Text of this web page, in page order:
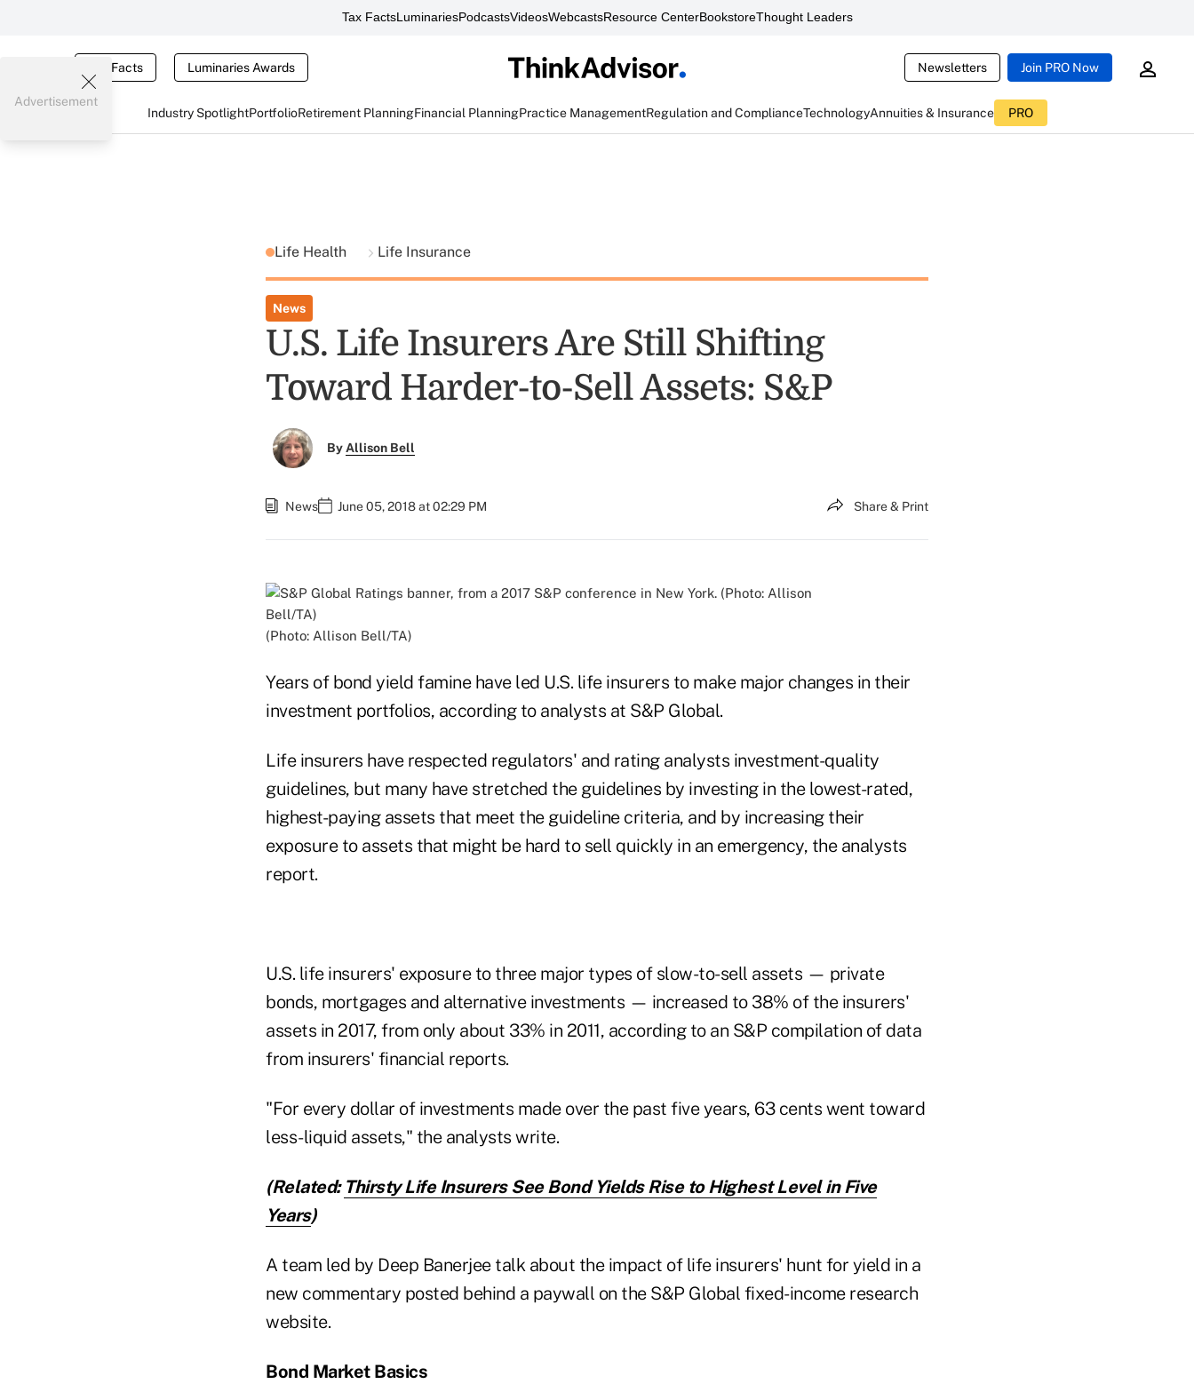
Tax FactsLuminariesPodcastsVideosWebcastsResource CenterBookstoreThought Leaders
Tax Facts Luminaries Awards Newsletters Join PRO Now
Industry SpotlightPortfolioRetirement PlanningFinancial PlanningPractice ManagementRegulation and ComplianceTechnologyAnnuities & Insurance PRO
Advertisement
Life Health Life Insurance
News
U.S. Life Insurers Are Still Shifting
Toward Harder-to-Sell Assets: S&P
ByAllison Bell
News June 05, 2018 at 02:29 PM Share & Print
(Photo: Allison Bell/TA)
Years of bond yield famine have led U.S. life insurers to make major changes in their
investment portfolios, according to analysts at S&P Global.
Life insurers have respected regulators' and rating analysts investment-quality
guidelines, but many have stretched the guidelines by investing in the lowest-rated,
highest-paying assets that meet the guideline criteria, and by increasing their
exposure to assets that might be hard to sell quickly in an emergency, the analysts
report.
U.S. life insurers' exposure to three major types of slow-to-sell assets — private
bonds, mortgages and alternative investments — increased to 38% of the insurers'
assets in 2017, from only about 33% in 2011, according to an S&P compilation of data
from insurers' financial reports.
"For every dollar of investments made over the past five years, 63 cents went toward
less-liquid assets," the analysts write.
(Related: Thirsty Life Insurers See Bond Yields Rise to Highest Level in Five
Years)
A team led by Deep Banerjee talk about the impact of life insurers' hunt for yield in a
new commentary posted behind a paywall on the S&P Global fixed-income research
website.
Bond Market Basics